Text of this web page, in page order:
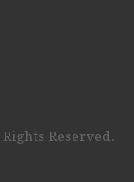
Reserved.